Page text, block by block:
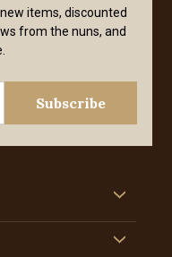
items, discounted
from the nuns, and